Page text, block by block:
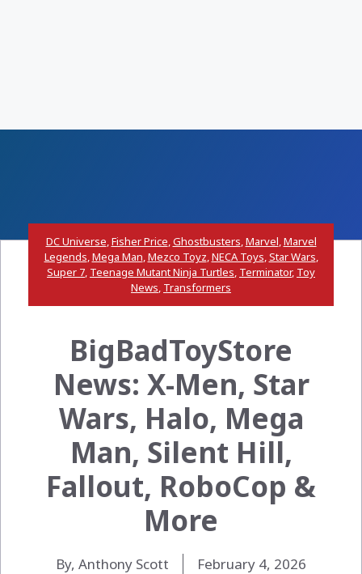
DC Universe,Fisher Price,Ghostbusters,Marvel,Marvel
Legends,Mega Man,Mezco Toyz,NECA Toys,Star Wars,
Super 7, Teenage Mutant Ninja Turtles, Terminator, Toy
News, Transformers
BigBadToyStore
News: X-Men, Star
Wars, Halo, Mega
Man, Silent Hill,
Fallout, RoboCop &
More
By, Anthony Scott February 4, 2026